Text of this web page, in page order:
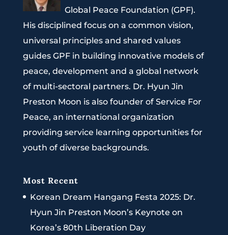
Global Peace Foundation (GPF).
His disciplined focus on a common vision,
universal principles and shared values
guides GPF in building innovative models of
peace, development and a global network
of multi-sectoral partners. Dr. Hyun Jin
Preston Moon is also founder of Service For
Peace, an international organization
providing service learning opportunities for
youth of diverse backgrounds.
Most Recent
Korean Dream Hangang Festa 2025: Dr.
Hyun Jin Preston Moon’s Keynote on
Korea’s 80th Liberation Day